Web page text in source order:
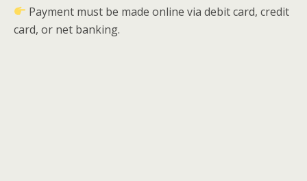
Payment must be made online via debit card, credit
card, or net banking.